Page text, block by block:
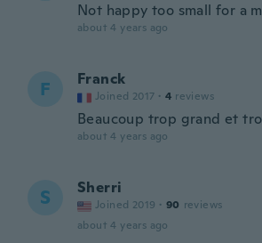
Not happy too small for a
about 4 years ago
F Franck
Joined 2017 · 4 reviews
Beaucoup trop grand et
about 4 years ago
S Sherri
Joined 2019 · 90 reviews
about 4 years ago